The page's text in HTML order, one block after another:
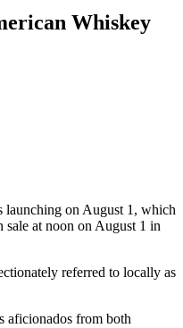
Whiskey
launching on August 1, which
at noon on August 1 in
referred to locally as
aficionados from both